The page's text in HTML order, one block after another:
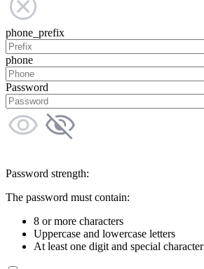
phone_prefix
phone
Password
Password strength:
The password must contain:
8 or more characters
Uppercase and lowercase letters
At least one digit and special character